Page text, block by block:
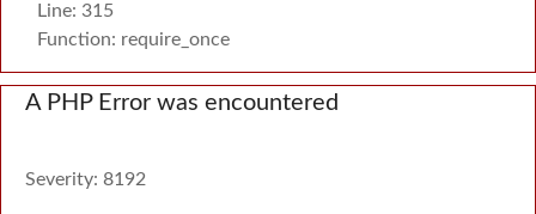
Line: 315
Function: require_once
A PHP Error was encountered
Severity: 8192